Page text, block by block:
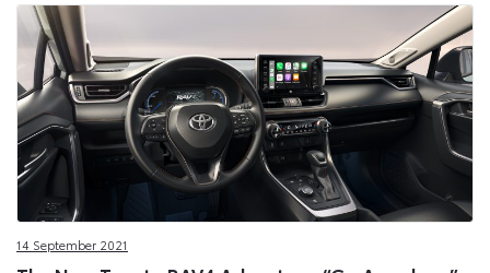
14 September 2021